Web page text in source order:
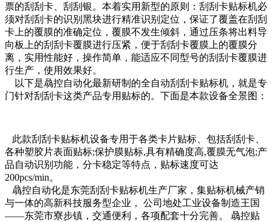
票的刮刮卡、刮刮银。本着实用新型的原则：刮刮卡贴标机必
须对刮刮卡的识别黑块进行精准识别定位，保证了覆盖在刮刮
卡上的覆膜的准确定位，覆膜不发生倾斜，通过压条将出料导
向板上的刮刮卡覆膜进行压紧，便于刮刮卡覆膜上的覆膜分
离，实用性能好，操作简单，能适应不同型号的刮刮卡覆膜进
行生产，使用效果好。
以下是骉控自动化最新研制的全自动刮刮卡贴标机，就是专
门针对刮刮卡这类产品专用贴标的。下面是本款设备全景图：
此款刮刮卡贴标机设备专用于各类卡片贴标、包括刮刮卡、
各种塑胶片表面贴标;保护膜贴标,具有精确度高,覆膜无气泡;产
品自动识别功能，分卡稳定等特点，贴标速度可达
200pcs/min。
骉控自动化是东莞刮刮卡贴标机生产厂家，集贴标机械产销
与一体的高新科技服务型企业， 公司地处工业设备制造王国
——东莞市寮步镇，交通便利，各项配套十分完善。 骉控贴